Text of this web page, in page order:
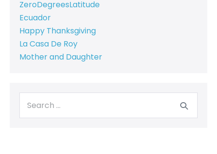
ZeroDegreesLatitude
Ecuador
Happy Thanksgiving
La Casa De Roy
Mother and Daughter